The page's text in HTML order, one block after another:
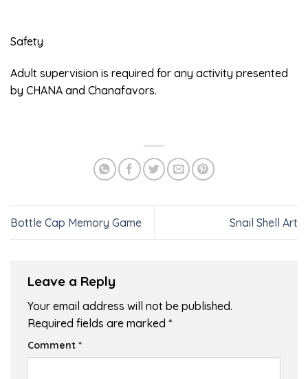
Safety
Adult supervision is required for any activity presented
by CHANA and Chanafavors.
Bottle Cap Memory Game Snail Shell Art
Leave a Reply
Your email address will not be published.
Required fields are marked *
Comment *